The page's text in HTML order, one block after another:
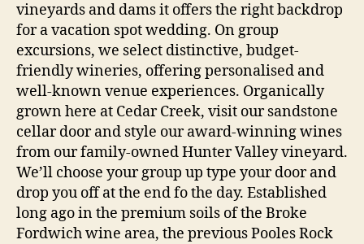
vineyards and dams it offers the right backdrop
for a vacation spot wedding. On group
excursions, we select distinctive, budget-
friendly wineries, offering personalised and
well-known venue experiences. Organically
grown here at Cedar Creek, visit our sandstone
cellar door and style our award-winning wines
from our family-owned Hunter Valley vineyard.
We’ll choose your group up type your door and
drop you off at the end fo the day. Established
long ago in the premium soils of the Broke
Fordwich wine area, the previous Pooles Rock